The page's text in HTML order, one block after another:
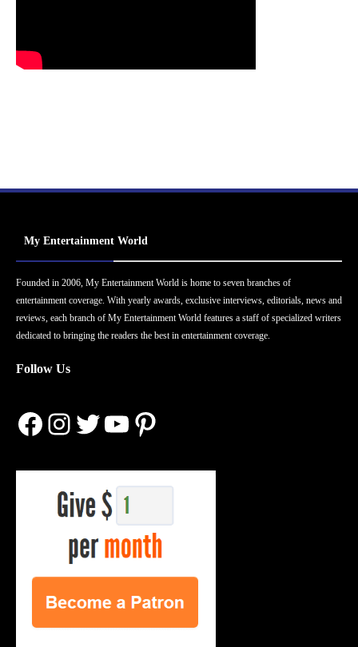
My Entertainment World
Founded in 2006, My Entertainment World is home to seven branches of
entertainment coverage. With yearly awards, exclusive interviews, editorials, news and
reviews, each branch of My Entertainment World features a staff of specialized writers
dedicated to bringing the readers the best in entertainment coverage.
Follow Us
Facebook
Instagram
Twitter
YouTube
Pinterest